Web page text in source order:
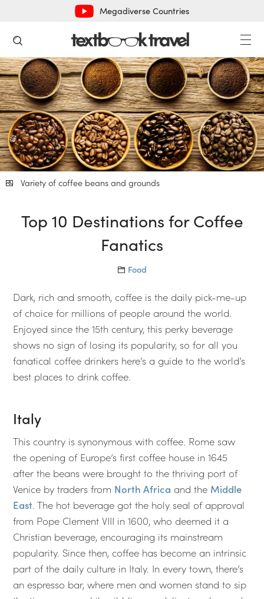
Megadiverse Countries
Variety of coffee beans and grounds
Top 10 Destinations for Coffee
Fanatics
Food
Dark, rich and smooth, coffee is the daily pick-me-up
of choice for millions of people around the world.
Enjoyed since the 15th century, this perky beverage
shows no sign of losing its popularity, so for all you
fanatical coffee drinkers here’s a guide to the world’s
best places to drink coffee.
Italy
This country is synonymous with coffee. Rome saw
the opening of Europe’s first coffee house in 1645
after the beans were brought to the thriving port of
Venice by traders from North Africa and the Middle
East. The hot beverage got the holy seal of approval
from Pope Clement VIII in 1600, who deemed it a
Christian beverage, encouraging its mainstream
popularity. Since then, coffee has become an intrinsic
part of the daily culture in Italy. In every town, there’s
an espresso bar, where men and women stand to sip